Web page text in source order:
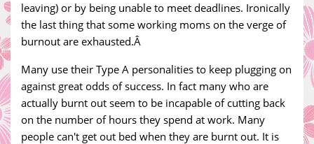
leaving) or by being unable to meet deadlines. Ironically
the last thing that some working moms on the verge of
burnout are exhausted.Â
Many use their Type A personalities to keep plugging on
against great odds of success. In fact many who are
actually burnt out seem to be incapable of cutting back
on the number of hours they spend at work. Many
people can't get out bed when they are burnt out. It is